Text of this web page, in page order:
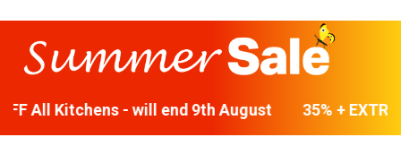
All Kitchens - will end 9th August 35% +